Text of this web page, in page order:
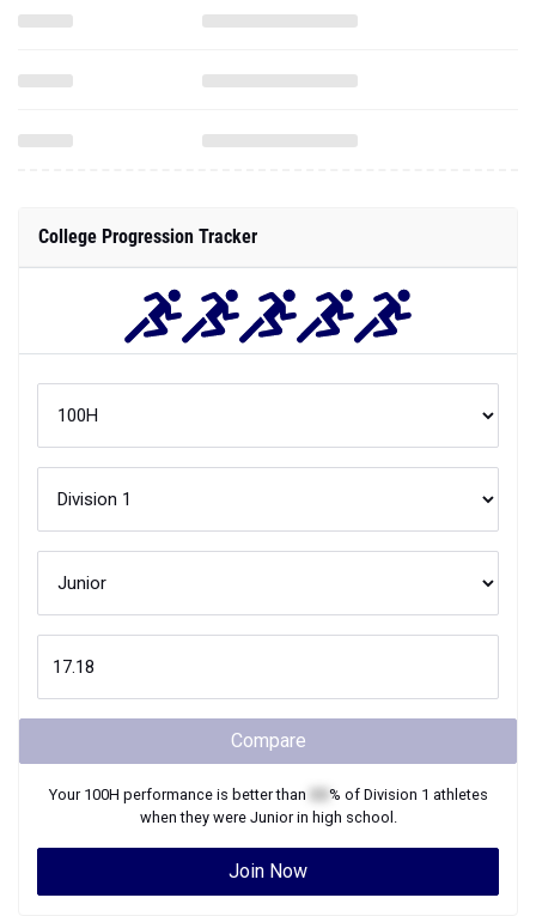
College Progression Tracker
Compare
Your 100H performance is better than % of Division 1 athletes
when they were Juniorin high school.
Join Now